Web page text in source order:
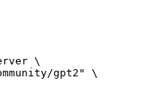
\
gpt2" \